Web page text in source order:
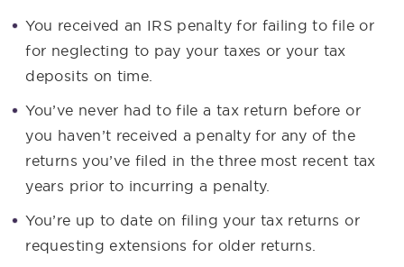
You received an IRS penalty for failing to file or
for neglecting to pay your taxes or your tax
deposits on time.
You’ve never had to file a tax return before or
you haven’t received a penalty for any of the
returns you’ve filed in the three most recent tax
years prior to incurring a penalty.
You’re up to date on filing your tax returns or
requesting extensions for older returns.